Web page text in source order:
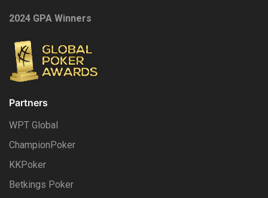
2024 GPA Winners
Partners
WPT Global
ChampionPoker
KKPoker
Betkings Poker